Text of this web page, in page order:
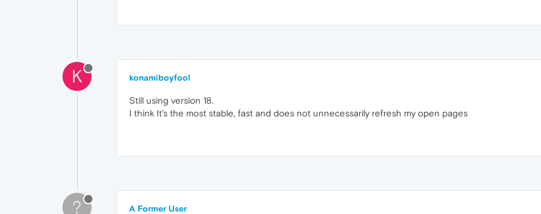
K konamiboyfool
Still using version 18.
I think It's the most stable, fast and does not unnecessarily refresh my open pages
? A Former User